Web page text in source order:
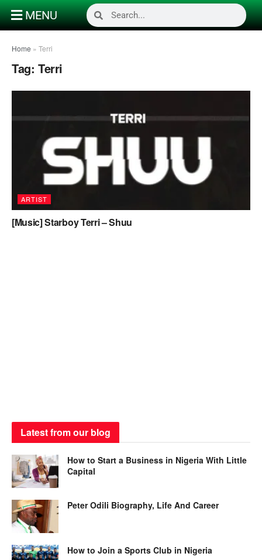
MENU
Home » Terri
Tag: Terri
ARTIST
[Music] Starboy Terri – Shuu
Latest from our blog
How to Start a Business in Nigeria With Little
Capital
Peter Odili Biography, Life And Career
How to Join a Sports Club in Nigeria